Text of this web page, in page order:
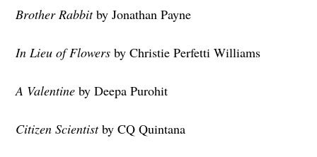
Brother Rabbitby Jonathan Payne
In Lieu of Flowersby Christie Perfetti Williams
A Valentineby Deepa Purohit
Citizen Scientistby CQ Quintana